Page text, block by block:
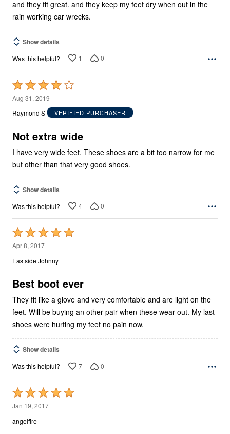
and they fit great. and they keep my feet dry when out in the
rain working car wrecks.
Show details
Was this helpful? 1 0
Rated
4
out
5
Aug 31, 2019
Raymond S
VERIFIED PURCHASER
Not extra wide
I have very wide feet. These shoes are a bit too narrow for me
but other than that very good shoes.
Show details
Was this helpful? 4 0
Rated
5
out
5
Apr 8, 2017
Eastside Johnny
Best boot ever
They fit like a glove and very comfortable and are light on the
feet. Will be buying an other pair when these wear out. My last
shoes were hurting my feet no pain now.
Show details
Was this helpful? 7 0
Rated
5
out
Jan 19, 2017
angelfire